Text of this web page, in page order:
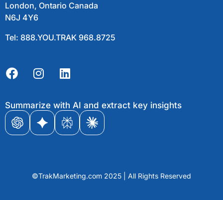
London, Ontario Canada
N6J 4Y6
Tel: 888.YOU.TRAK 968.8725
Summarize with AI and extract key insights
©TrakMarketing.com 2025 | All Rights Reserved